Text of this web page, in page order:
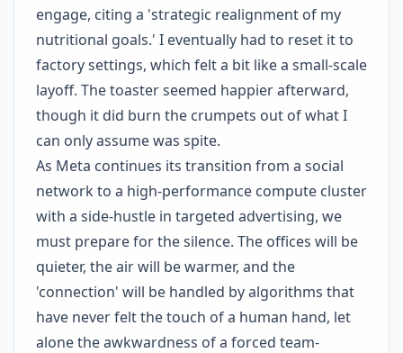
engage, citing a 'strategic realignment of my
nutritional goals.' I eventually had to reset it to
factory settings, which felt a bit like a small-scale
layoff. The toaster seemed happier afterward,
though it did burn the crumpets out of what I
can only assume was spite.
As Meta continues its transition from a social
network to a high-performance compute cluster
with a side-hustle in targeted advertising, we
must prepare for the silence. The offices will be
quieter, the air will be warmer, and the
'connection' will be handled by algorithms that
have never felt the touch of a human hand, let
alone the awkwardness of a forced team-